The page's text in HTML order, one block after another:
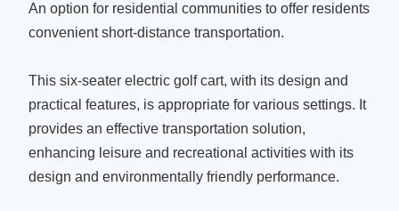
An option for residential communities to offer residents
convenient short-distance transportation.
This six-seater electric golf cart, with its design and
practical features, is appropriate for various settings. It
provides an effective transportation solution,
enhancing leisure and recreational activities with its
design and environmentally friendly performance.